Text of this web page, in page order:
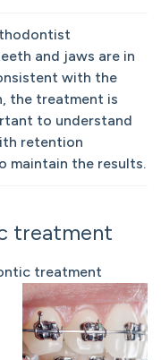
and jaws are in
with the
the treatment is
to understand
retention
maintain the results.
treatment
treatment